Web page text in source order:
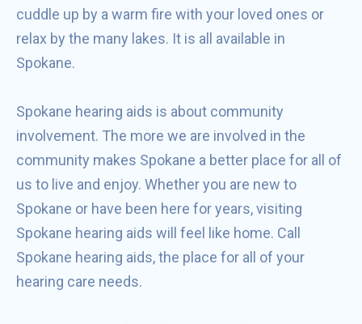
cuddle up by a warm fire with your loved ones or
relax by the many lakes. It is all available in
Spokane.
Spokane hearing aids is about community
involvement. The more we are involved in the
community makes Spokane a better place for all of
us to live and enjoy. Whether you are new to
Spokane or have been here for years, visiting
Spokane hearing aids will feel like home. Call
Spokane hearing aids, the place for all of your
hearing care needs.